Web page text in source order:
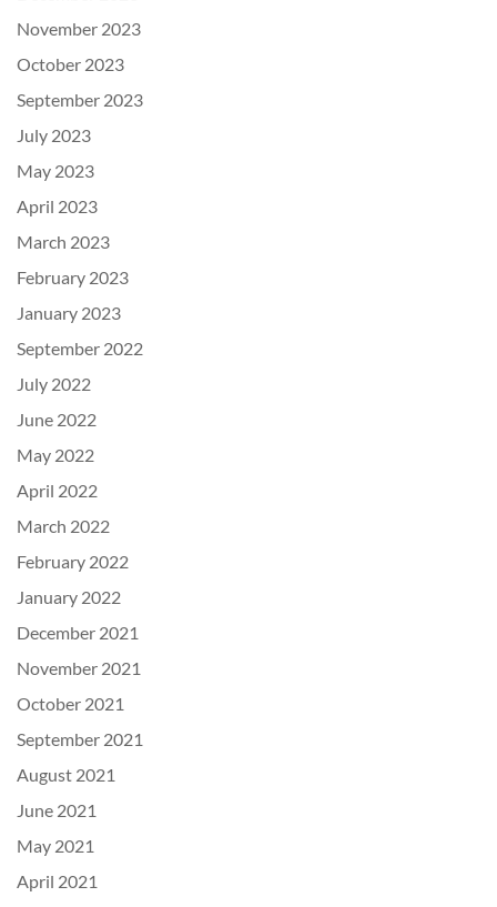
November 2023
October 2023
September 2023
July 2023
May 2023
April 2023
March 2023
February 2023
January 2023
September 2022
July 2022
June 2022
May 2022
April 2022
March 2022
February 2022
January 2022
December 2021
November 2021
October 2021
September 2021
August 2021
June 2021
May 2021
April 2021